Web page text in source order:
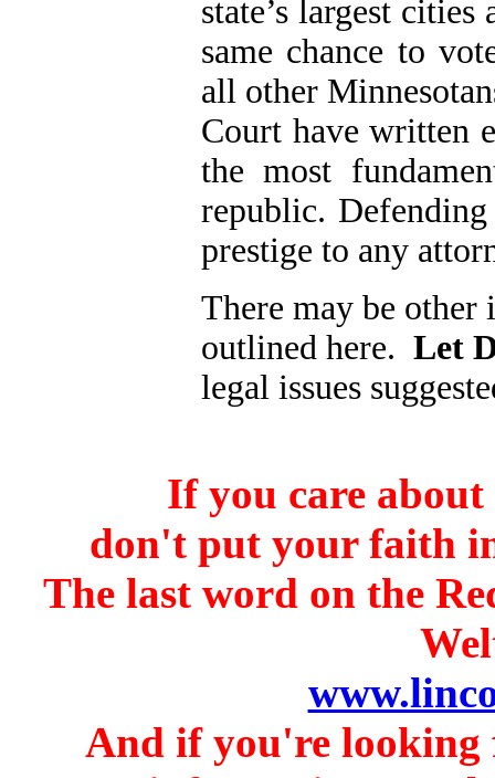
state’s largest
same chance to
all other
Court have written
the most
republic.
prestige to any
There may be other
outlined here. Let
legal issues
If you care about
don't put your faith
The last word on the
And if you're looking